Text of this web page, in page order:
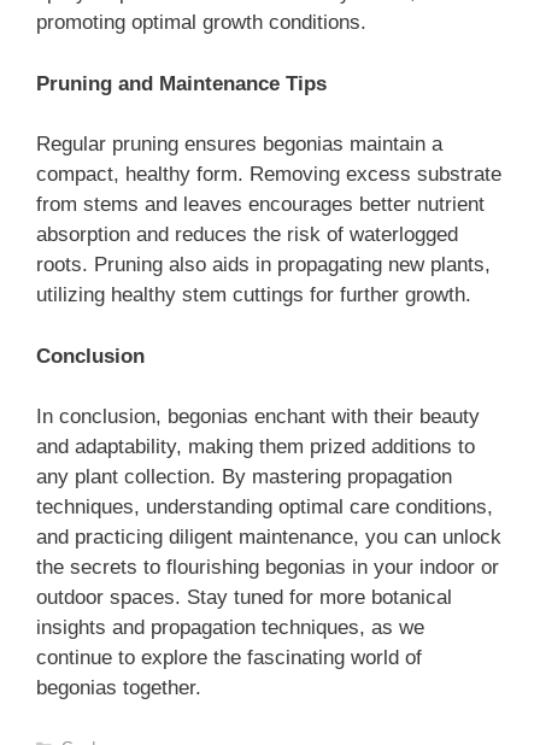
promoting optimal growth conditions.
Pruning and Maintenance Tips
Regular pruning ensures begonias maintain a
compact, healthy form. Removing excess substrate
from stems and leaves encourages better nutrient
absorption and reduces the risk of waterlogged
roots. Pruning also aids in propagating new plants,
utilizing healthy stem cuttings for further growth.
Conclusion
In conclusion, begonias enchant with their beauty
and adaptability, making them prized additions to
any plant collection. By mastering propagation
techniques, understanding optimal care conditions,
and practicing diligent maintenance, you can unlock
the secrets to flourishing begonias in your indoor or
outdoor spaces. Stay tuned for more botanical
insights and propagation techniques, as we
continue to explore the fascinating world of
begonias together.